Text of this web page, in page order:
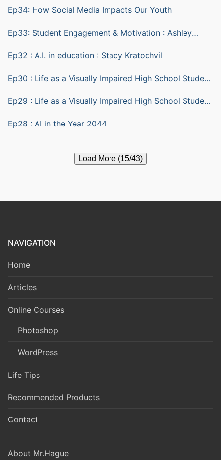
Ep34: How Social Media Impacts Our Youth
Ep33: Student Engagement & Motivation : Ashley
Ep32 : A.I. in education : Stacy Kratochvil
Ep30 : Life as a Visually Impaired High School Student
Ep29 : Life as a Visually Impaired High School Student
Ep28 : AI in the Year 2044
Load More (15/43)
NAVIGATION
Home
Articles
Online Courses
Photoshop
WordPress
Life Tips
Recommended Products
Contact
About Mr.Hague